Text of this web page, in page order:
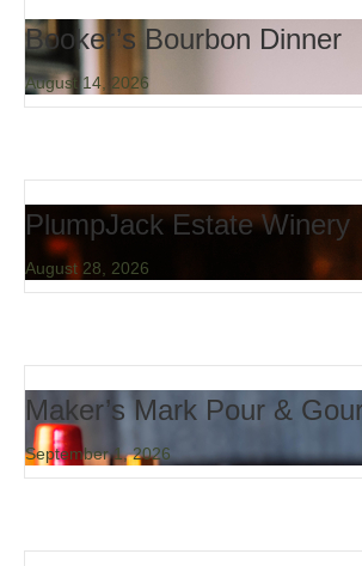
Booker’s Bourbon Dinner
August 14, 2026
PlumpJack Estate Winery
August 28, 2026
Maker’s Mark Pour &
September 1, 2026